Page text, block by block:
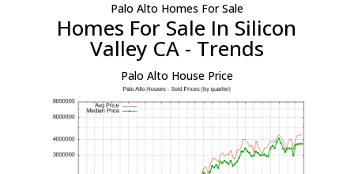
Palo Alto Homes For Sale
Homes For Sale In Silicon
Valley CA - Trends
Palo Alto House Price